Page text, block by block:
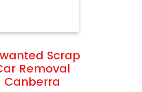
Scrap
Removal
Canberra